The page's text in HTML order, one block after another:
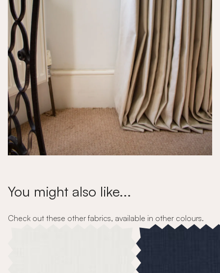
You might also like...
Check out these other fabrics, available in other colours.